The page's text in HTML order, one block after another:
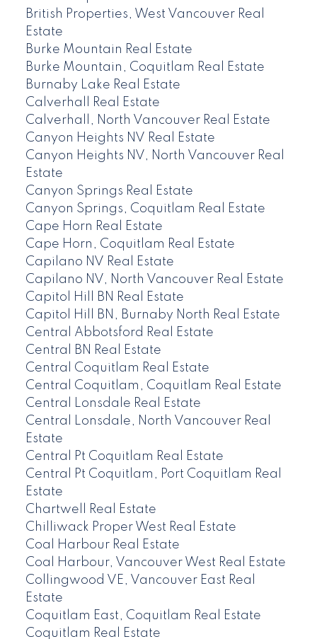
British Properties, West Vancouver Real
Estate
Burke Mountain Real Estate
Burke Mountain, Coquitlam Real Estate
Burnaby Lake Real Estate
Calverhall Real Estate
Calverhall, North Vancouver Real Estate
Canyon Heights NV Real Estate
Canyon Heights NV, North Vancouver Real
Estate
Canyon Springs Real Estate
Canyon Springs, Coquitlam Real Estate
Cape Horn Real Estate
Cape Horn, Coquitlam Real Estate
Capilano NV Real Estate
Capilano NV, North Vancouver Real Estate
Capitol Hill BN Real Estate
Capitol Hill BN, Burnaby North Real Estate
Central Abbotsford Real Estate
Central BN Real Estate
Central Coquitlam Real Estate
Central Coquitlam, Coquitlam Real Estate
Central Lonsdale Real Estate
Central Lonsdale, North Vancouver Real
Estate
Central Pt Coquitlam Real Estate
Central Pt Coquitlam, Port Coquitlam Real
Estate
Chartwell Real Estate
Chilliwack Proper West Real Estate
Coal Harbour Real Estate
Coal Harbour, Vancouver West Real Estate
Collingwood VE, Vancouver East Real
Estate
Coquitlam East, Coquitlam Real Estate
Coquitlam Real Estate